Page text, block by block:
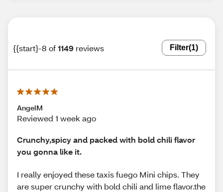
{{start}-8 of1149 reviews Filter(1)
AngelM
Reviewed 1 week ago
Crunchy,spicy and packed with bold chili flavor
you gonna like it.
I really enjoyed these taxis fuego Mini chips. They
are super crunchy with bold chili and lime flavor.the